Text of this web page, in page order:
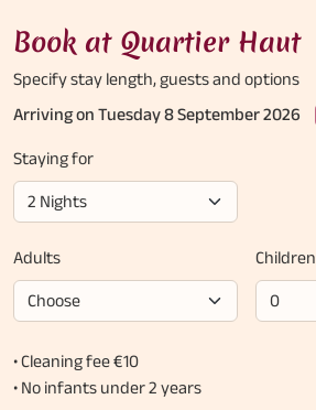
Book at Quartier Haut
Specify stay length,guests and options
Arriving on Tuesday 8 September 2026
Staying for
Adults Children
• Cleaning fee €10
• No infants under 2 years